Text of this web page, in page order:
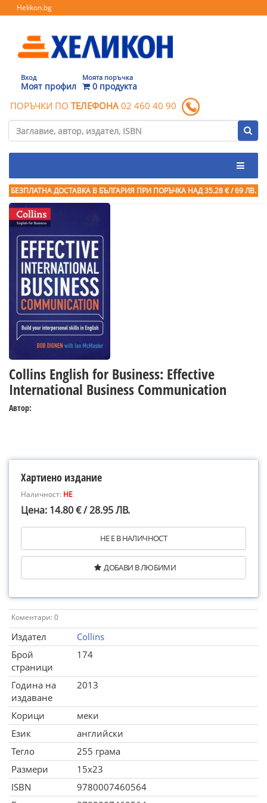
Helikon.bg
Вход
Моят профил
Моята поръчка
0 продукта
ПОРЪЧКИ ПО ТЕЛЕФОНА 02 460 40 90
БЕЗПЛАТНА ДОСТАВКА В БЪЛГАРИЯ ПРИ ПОРЪЧКА НАД 35.28 € / 69 ЛВ.
Collins English for Business: Effective
International Business Communication
Автор:
Хартиено издание
Наличност: НЕ
Цена: 14.80 € / 28.95 ЛВ.
НЕ Е В НАЛИЧНОСТ
ДОБАВИ В ЛЮБИМИ
Коментари: 0
Издател
Collins
Брой
страници
174
Година на
издаване
2013
Корици
меки
Език
английски
Тегло
255 грама
Размери
15x23
ISBN
9780007460564